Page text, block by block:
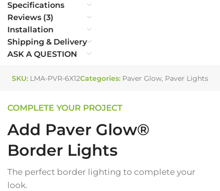
Specifications
Reviews (3)
Installation
Shipping & Delivery
ASK A QUESTION
SKU: LMA-PVR-6X12Categories: Paver Glow, Paver Lights
COMPLETE YOUR PROJECT
Add Paver Glow®
Border Lights
The perfect border lighting to complete your
look.